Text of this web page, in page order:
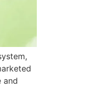
and